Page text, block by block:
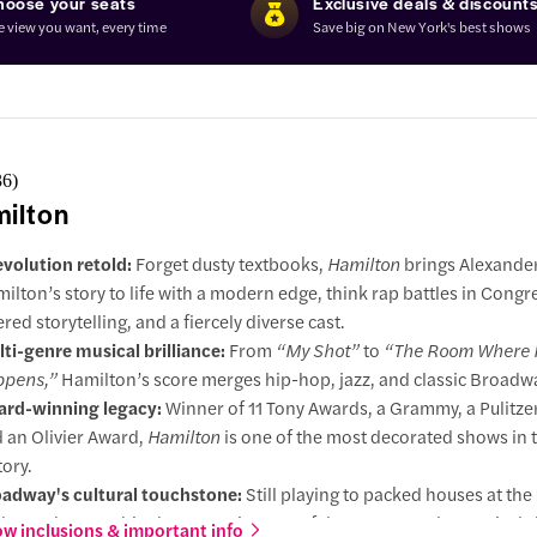
view you want, every time Save big on New York's best shows
)
retold: Forget dusty textbooks, Hamilton brings
story to life with a modern edge, think rap battles in
storytelling, and a fiercely diverse cast.
genre musical brilliance: From “My Shot”to “The Room Where
Hamilton’s score merges hip-hop, jazz, and classic
winning legacy:Winner of 11 Tony Awards, a Grammy, a
an Olivier Award, Hamilton is one of the most decorated shows in
cultural touchstone: Still playing to packed houses at
Theatre, this show remains one of the most popular musicals
inclusions & important info